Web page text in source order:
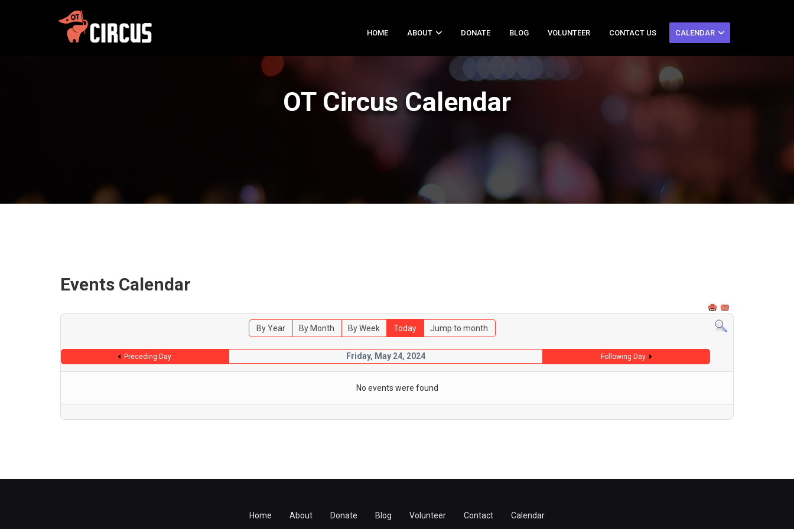
HOME ABOUT DONATE BLOG VOLUNTEER CONTACT US CALENDAR
OT Circus Calendar
Events Calendar
By Year By Month By Week Today Jump to month
Preceding Day Friday, May 24, 2024 Following Day
No events were found
Home About Donate Blog Volunteer Contact Calendar